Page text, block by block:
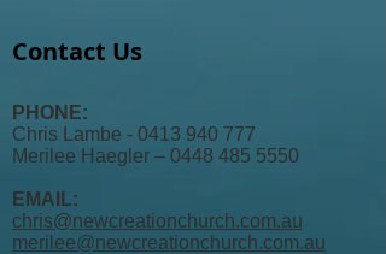
Contact Us
PHONE:
Chris Lambe - 0413 940 777
Merilee Haegler – 0448 485 5550
EMAIL:
chris@newcreationchurch.com.au
merilee@newcreationchurch.com.au